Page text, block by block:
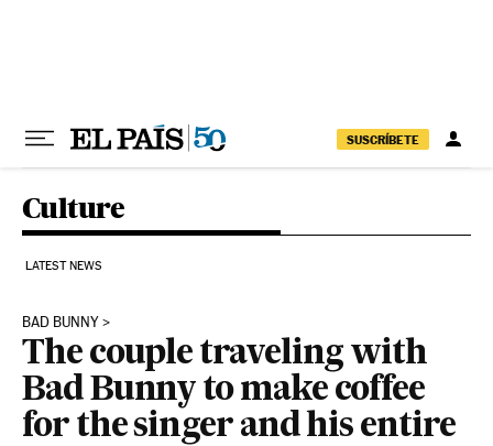
SUSCRÍBETE
Culture
LATEST NEWS
BAD BUNNY
The couple traveling with
Bad Bunny to make coffee
for the singer and his entire